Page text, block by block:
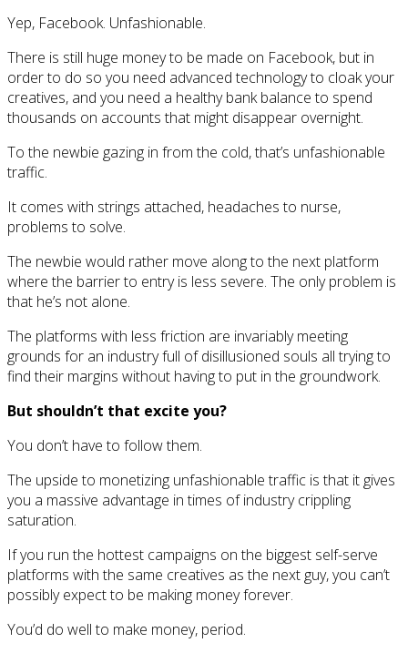
Yep, Facebook. Unfashionable.
There is still huge money to be made on Facebook, but in
order to do so you need advanced technology to cloak your
creatives, and you need a healthy bank balance to spend
thousands on accounts that might disappear overnight.
To the newbie gazing in from the cold, that’s unfashionable
traffic.
It comes with strings attached, headaches to nurse,
problems to solve.
The newbie would rather move along to the next platform
where the barrier to entry is less severe. The only problem is
that he’s not alone.
The platforms with less friction are invariably meeting
grounds for an industry full of disillusioned souls all trying to
find their margins without having to put in the groundwork.
But shouldn’t that excite you?
You don’t have to follow them.
The upside to monetizing unfashionable traffic is that it gives
you a massive advantage in times of industry crippling
saturation.
If you run the hottest campaigns on the biggest self-serve
platforms with the same creatives as the next guy, you can’t
possibly expect to be making money forever.
You’d do well to make money, period.